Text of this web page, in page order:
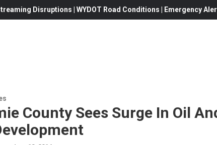
Disruptions | WYDOT Road Conditions | Emergency
County Sees Surge In Oil